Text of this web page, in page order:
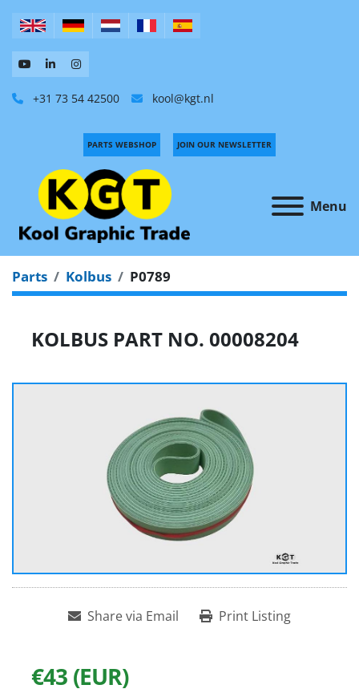
+31 73 54 42500 kool@kgt.nl
Menu
PARTS WEBSHOP JOIN OUR NEWSLETTER
Parts Kolbus P0789
KOLBUS PART NO. 00008204
Share via Email Print Listing
€43 (EUR)